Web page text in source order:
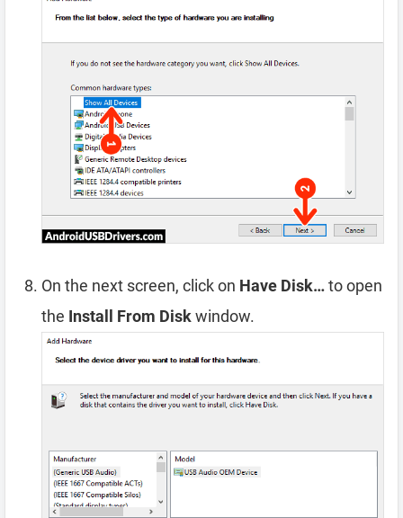
On the next screen, click on Have Disk…to open
the Install From Diskwindow.